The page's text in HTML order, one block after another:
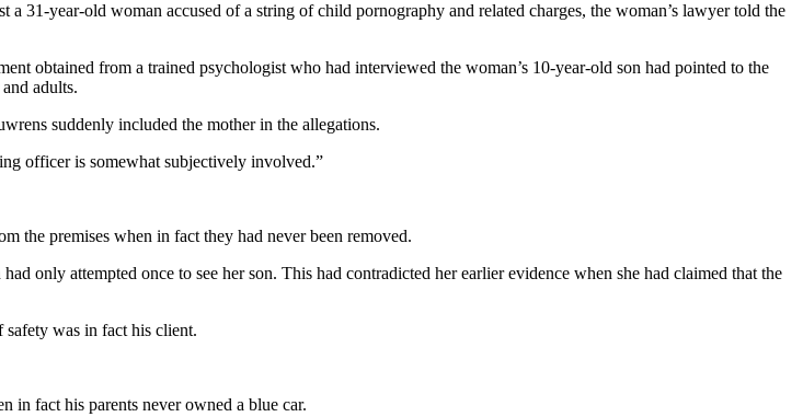
31-year-old woman accused of a string of child pornography and related charges, the woman’s lawyer told the
obtained from a trained psychologist who had interviewed the woman’s 10-year-old son had pointed to the
adults.
suddenly included the mother in the allegations.
officer is somewhat subjectively involved.”
the premises when in fact they had never been removed.
only attempted once to see her son. This had contradicted her earlier evidence when she had claimed that the
safety was in fact his client.
in fact his parents never owned a blue car.